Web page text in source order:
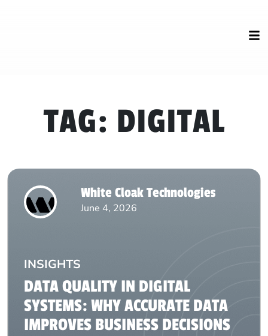
TAG: DIGITAL
White Cloak Technologies
June 4, 2026
INSIGHTS
DATA QUALITY IN DIGITAL
SYSTEMS: WHY ACCURATE DATA
IMPROVES BUSINESS DECISIONS